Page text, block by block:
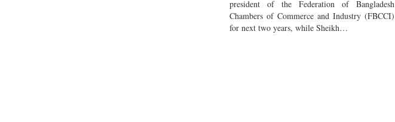
president of the Federation of Bangladesh
Chambers of Commerce and Industry (FBCCI)
for next two years, while Sheikh…